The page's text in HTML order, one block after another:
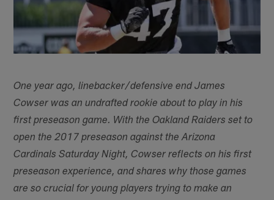
One year ago, linebacker/defensive end James
Cowser was an undrafted rookie about to play in his
first preseason game. With the Oakland Raiders set to
open the 2017 preseason against the Arizona
Cardinals Saturday Night, Cowser reflects on his first
preseason experience, and shares why those games
are so crucial for young players trying to make an